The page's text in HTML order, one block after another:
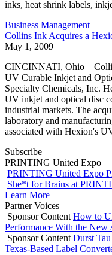
inks, heat shrink labels,
Business Management
Collins Ink Acquires a
May 1, 2009
CINCINNATI,
UV Curable Inkjet and
Specialty Chemicals, Inc.
UV inkjet and optical disc
industrial markets. The
laboratory and
associated with Hexion's
Subscribe
PRINTING United Expo
PRINTING United Expo
She*t for Brains at
Learn More
Partner Voices
Sponsor Content How to
Performance With the
Sponsor Content Durst
Texas-Based Label